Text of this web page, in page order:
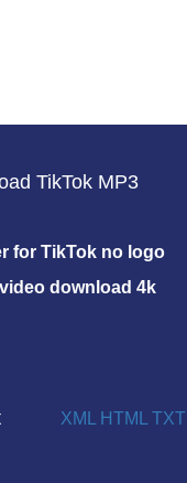
TikTok MP3
for TikTok no logo
download 4k
XML HTML TXT